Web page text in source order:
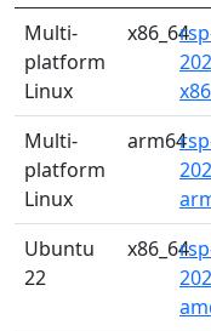
Multi-
platform
Linux
x86_64
Multi-
platform
Linux
arm64
Ubuntu
22
x86_64